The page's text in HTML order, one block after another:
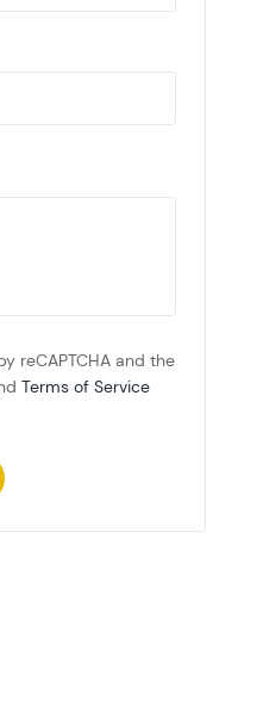
reCAPTCHA and the
Terms of Service